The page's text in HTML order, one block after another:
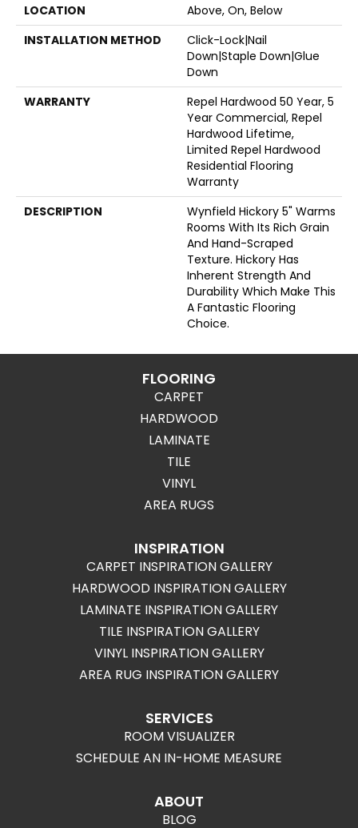
LOCATION
Above, On, Below
INSTALLATION METHOD
Click-Lock|Nail
Down|Staple Down|Glue
Down
WARRANTY
Repel Hardwood 50 Year, 5
Year Commercial, Repel
Hardwood Lifetime,
Limited Repel Hardwood
Residential Flooring
Warranty
DESCRIPTION
Wynfield Hickory 5" Warms
Rooms With Its Rich Grain
And Hand-Scraped
Texture. Hickory Has
Inherent Strength And
Durability Which Make This
A Fantastic Flooring
Choice.
FLOORING
CARPET
HARDWOOD
LAMINATE
TILE
VINYL
AREA RUGS
INSPIRATION
CARPET INSPIRATION GALLERY
HARDWOOD INSPIRATION GALLERY
LAMINATE INSPIRATION GALLERY
TILE INSPIRATION GALLERY
VINYL INSPIRATION GALLERY
AREA RUG INSPIRATION GALLERY
SERVICES
ROOM VISUALIZER
SCHEDULE AN IN-HOME MEASURE
ABOUT
BLOG